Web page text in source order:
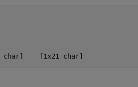
[1x21 char]